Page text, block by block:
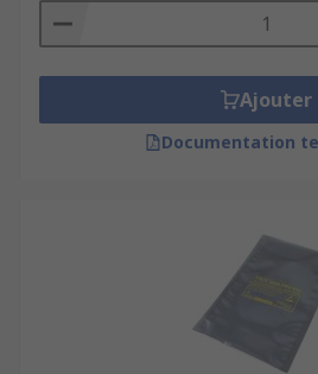
Ajouter
Documentation